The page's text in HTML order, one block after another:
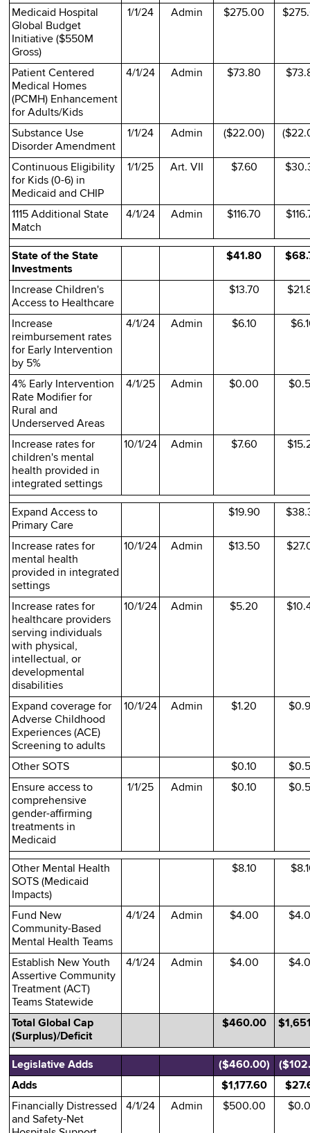
Medicaid Hospital
Global Budget
Initiative ($550M
Gross)
1/1/24 Admin $275.00
Patient Centered
Medical Homes
(PCMH) Enhancement
for Adults/Kids
4/1/24 Admin $73.80
Substance Use
Disorder Amendment
1/1/24 Admin ($22.00)
Continuous Eligibility
for Kids (0-6) in
Medicaid and CHIP
1/1/25 Art. VII $7.60
1115 Additional State
Match
4/1/24 Admin $116.70
State of the State
Investments
$41.80
Increase Children's
Access to Healthcare
$13.70
Increase
reimbursement rates
for Early Intervention
by 5%
4/1/24 Admin $6.10
4% Early Intervention
Rate Modifier for
Rural and
Underserved Areas
4/1/25 Admin $0.00
Increase rates for
children's mental
health provided in
integrated settings
10/1/24 Admin $7.60
Expand Access to
Primary Care
$19.90
Increase rates for
mental health
provided in integrated
settings
10/1/24 Admin $13.50
Increase rates for
healthcare providers
serving individuals
with physical,
intellectual, or
developmental
disabilities
10/1/24 Admin $5.20
Expand coverage for
Adverse Childhood
Experiences (ACE)
Screening to adults
10/1/24 Admin $1.20
Other SOTS $0.10
Ensure access to
comprehensive
gender-affirming
treatments in
Medicaid
1/1/25 Admin $0.10
Other Mental Health
SOTS (Medicaid
Impacts)
$8.10
Fund New
Community-Based
Mental Health Teams
4/1/24 Admin $4.00
Establish New Youth
Assertive Community
Treatment (ACT)
Teams Statewide
4/1/24 Admin $4.00
Total Global Cap
(Surplus)/Deficit
$460.00
Legislative Adds ($460.00)
Adds
$1,177.60
Financially Distressed
and Safety-Net
4/1/24 Admin $500.00